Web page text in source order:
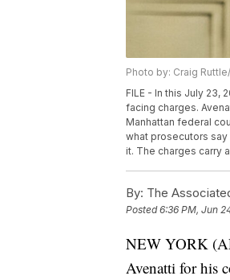
Photo by: Craig
FILE - In this July 23,
facing charges.
Manhattan federal
what prosecutors
it. The charges carry
By: The
Posted6:36 PM, Jun
NEW YORK
Avenatti for his